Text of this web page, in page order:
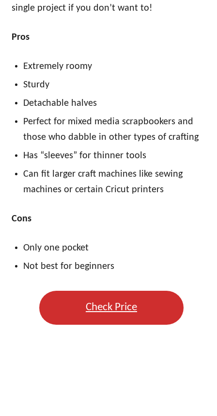
single project if you don’t want to!
Pros
Extremely roomy
Sturdy
Detachable halves
Perfect for mixed media scrapbookers and
those who dabble in other types of crafting
Has “sleeves” for thinner tools
Can fit larger craft machines like sewing
machines or certain Cricut printers
Cons
Only one pocket
Not best for beginners
Check Price